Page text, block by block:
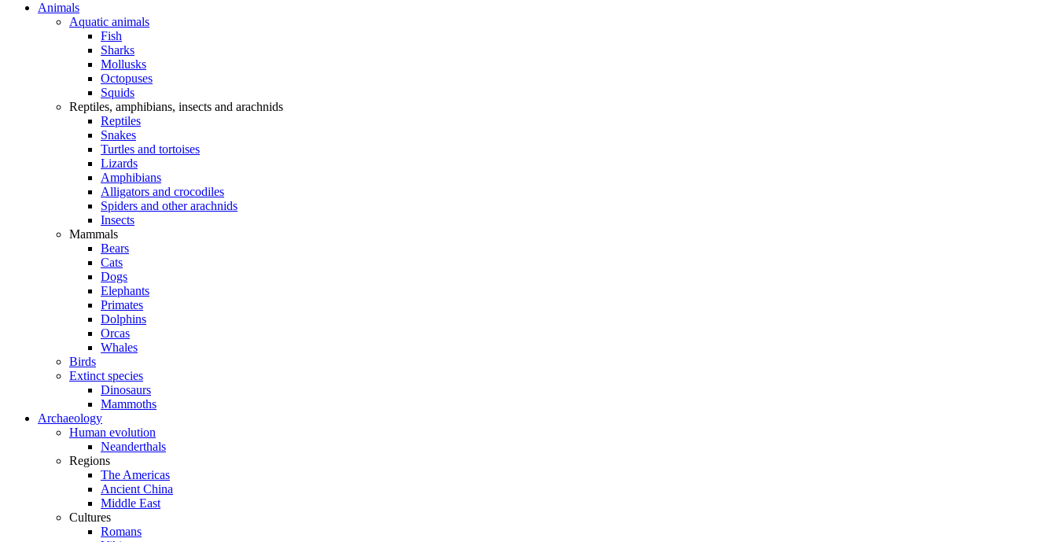
Animals
Aquatic animals
Fish
Sharks
Mollusks
Octopuses
Squids
Reptiles, amphibians, insects and arachnids
Reptiles
Snakes
Turtles and tortoises
Lizards
Amphibians
Alligators and crocodiles
Spiders and other arachnids
Insects
Mammals
Bears
Cats
Dogs
Elephants
Primates
Dolphins
Orcas
Whales
Birds
Extinct species
Dinosaurs
Mammoths
Archaeology
Human evolution
Neanderthals
Regions
The Americas
Ancient China
Middle East
Cultures
Romans